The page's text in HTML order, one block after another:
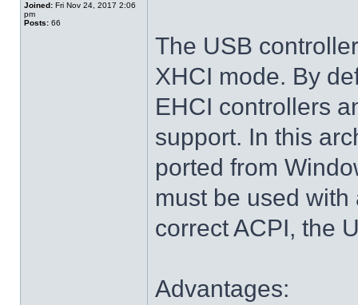
Joined: Fri Nov 24, 2017 2:06
pm
Posts: 66
The USB
XHCI mode. By
EHCI controllers
support. In this
ported from
must be used
correct ACPI, the
Advantages: